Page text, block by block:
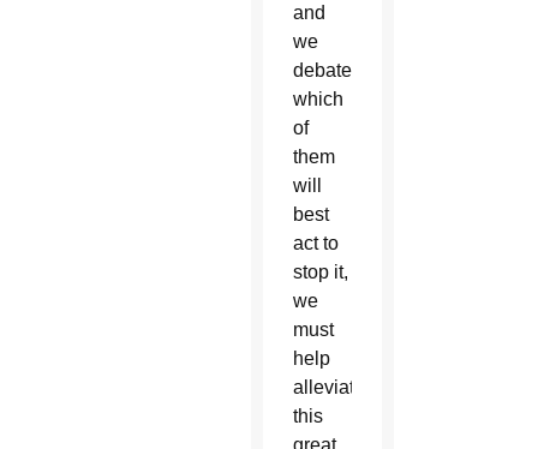
and
we
debate
which
of
them
will
best
act to
stop it,
we
must
help
alleviate
this
great